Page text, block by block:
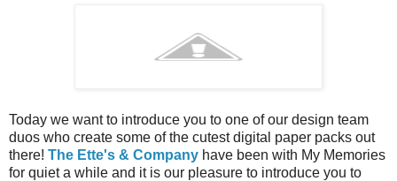
Today we want to introduce you to one of our design team
duos who create some of the cutest digital paper packs out
there! The Ette's & Company have been with My Memories
for quiet a while and it is our pleasure to introduce you to